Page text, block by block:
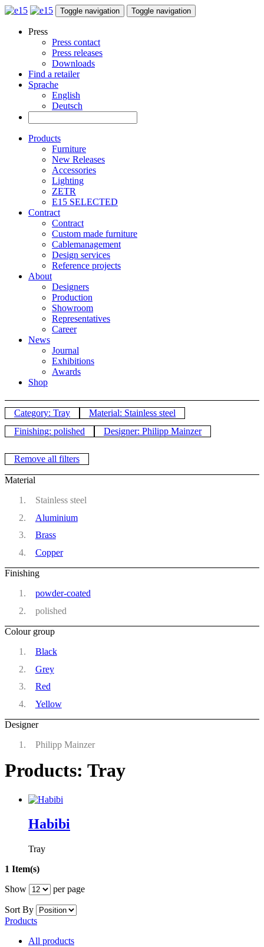
Toggle navigation Toggle navigation
Press
Press contact
Press releases
Downloads
Find a retailer
Sprache
English
Deutsch
Products
Furniture
New Releases
Accessories
Lighting
ZETR
E15 SELECTED
Contract
Contract
Custom made furniture
Cablemanagement
Design services
Reference projects
About
Designers
Production
Showroom
Representatives
Career
News
Journal
Exhibitions
Awards
Shop
Category: Tray
Material: Stainless steel
Finishing: polished
Designer: Philipp Mainzer
Remove all filters
Material
Stainless steel
Aluminium
Brass
Copper
Finishing
powder-coated
polished
Colour group
Black
Grey
Red
Yellow
Designer
Philipp Mainzer
Products: Tray
Habibi
Tray
1 Item(s)
Show
per page
Sort By
Products
All products